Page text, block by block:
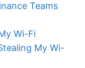
Teams
Wi-Fi
My Wi-